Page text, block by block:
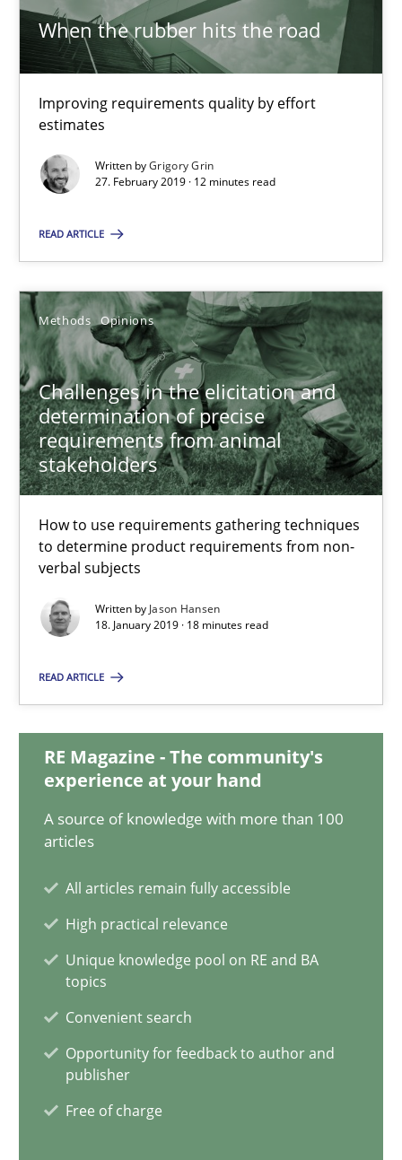
When the rubber hits the road
Improving requirements quality by effort
estimates
Written byGrigory Grin
27. February 2019 · 12 minutes read
READ ARTICLE
Methods Opinions
Challenges in the elicitation and
determination of precise
requirements from animal
stakeholders
How to use requirements gathering techniques
to determine product requirements from non-
verbal subjects
Written by Jason Hansen
18. January 2019 · 18 minutes read
READ ARTICLE
RE Magazine - The community's
experience at your hand
A source of knowledge with more than 100
articles
All articles remain fully accessible
High practical relevance
Unique knowledge pool on RE and BA
topics
Convenient search
Opportunity for feedback to author and
publisher
Free of charge
When the rubber hits the road
12 minutes
Challenges in the elicitation and determination of
How to use requirements gathering techniques to determine
18 minutes
Modeling Requirements and Context as a means for
An Example from the Automation Industry
Andreas Vogelsang
Thorsten Weyer
Andreas Froese
Jan Christoph Wehrstedt
Veronika Brandstetter